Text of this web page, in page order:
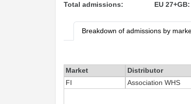
Total admissions:
EU 27+GB:
Breakdown of admissions by
Market Distributor
FI
Association WHS